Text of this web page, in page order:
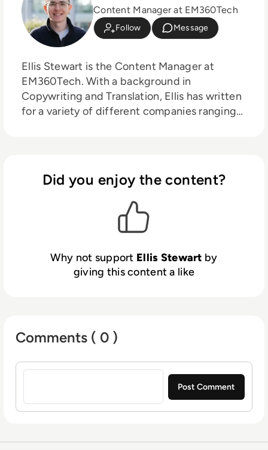
Content Manager at EM360Tech
Follow Message
Ellis Stewart is the Content Manager at
EM360Tech. With a background in
Copywriting and Translation, Ellis has written
for a variety of different companies ranging
contributing weekly tech articles for the
platform. In his free time, Ellis enjoys baking,
travelling and walking his Cockapoo, Tilly.
Did you enjoy the content?
Why not support Ellis Stewart by
giving this content a like
Comments ( 0 )
Sign in to post a comment